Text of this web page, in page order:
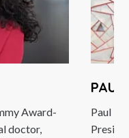
Award-
doctor,
PAUL
Paul